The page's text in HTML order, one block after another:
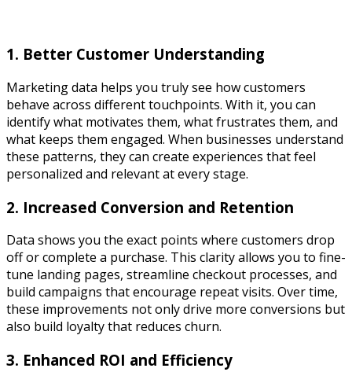
1. Better Customer Understanding
Marketing data helps you truly see how customers
behave across different touchpoints. With it, you can
identify what motivates them, what frustrates them, and
what keeps them engaged. When businesses understand
these patterns, they can create experiences that feel
personalized and relevant at every stage.
2. Increased Conversion and Retention
Data shows you the exact points where customers drop
off or complete a purchase. This clarity allows you to fine-
tune landing pages, streamline checkout processes, and
build campaigns that encourage repeat visits. Over time,
these improvements not only drive more conversions but
also build loyalty that reduces churn.
3. Enhanced ROI and Efficiency